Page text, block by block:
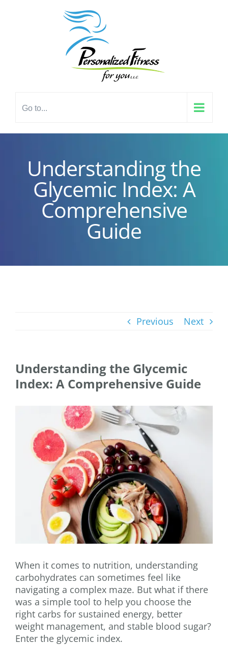
Go to...
Understanding the
Glycemic Index: A
Comprehensive
Guide
Previous Next
Understanding the Glycemic
Index: A Comprehensive Guide
Image
When it comes to nutrition, understanding
carbohydrates can sometimes feel like
navigating a complex maze. But what if there
was a simple tool to help you choose the
right carbs for sustained energy, better
weight management, and stable blood sugar?
Enter the glycemic index.